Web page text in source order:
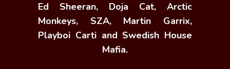
Ed Sheeran, Doja Cat, Arctic
Monkeys, SZA, Martin Garrix,
Playboi Carti and Swedish House
Mafia.